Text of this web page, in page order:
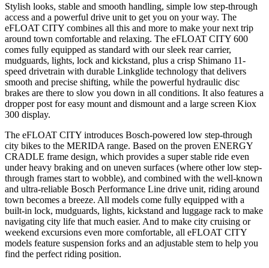
Stylish looks, stable and smooth handling, simple low step-through
access and a powerful drive unit to get you on your way. The
eFLOAT CITY combines all this and more to make your next trip
around town comfortable and relaxing. The eFLOAT CITY 600
comes fully equipped as standard with our sleek rear carrier,
mudguards, lights, lock and kickstand, plus a crisp Shimano 11-
speed drivetrain with durable Linkglide technology that delivers
smooth and precise shifting, while the powerful hydraulic disc
brakes are there to slow you down in all conditions. It also features a
dropper post for easy mount and dismount and a large screen Kiox
300 display.
The eFLOAT CITY introduces Bosch-powered low step-through
city bikes to the MERIDA range. Based on the proven ENERGY
CRADLE frame design, which provides a super stable ride even
under heavy braking and on uneven surfaces (where other low step-
through frames start to wobble), and combined with the well-known
and ultra-reliable Bosch Performance Line drive unit, riding around
town becomes a breeze. All models come fully equipped with a
built-in lock, mudguards, lights, kickstand and luggage rack to make
navigating city life that much easier. And to make city cruising or
weekend excursions even more comfortable, all eFLOAT CITY
models feature suspension forks and an adjustable stem to help you
find the perfect riding position.